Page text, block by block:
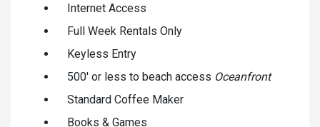
Internet Access
Full Week Rentals Only
Keyless Entry
500' or less to beach access Oceanfront
Standard Coffee Maker
Books & Games